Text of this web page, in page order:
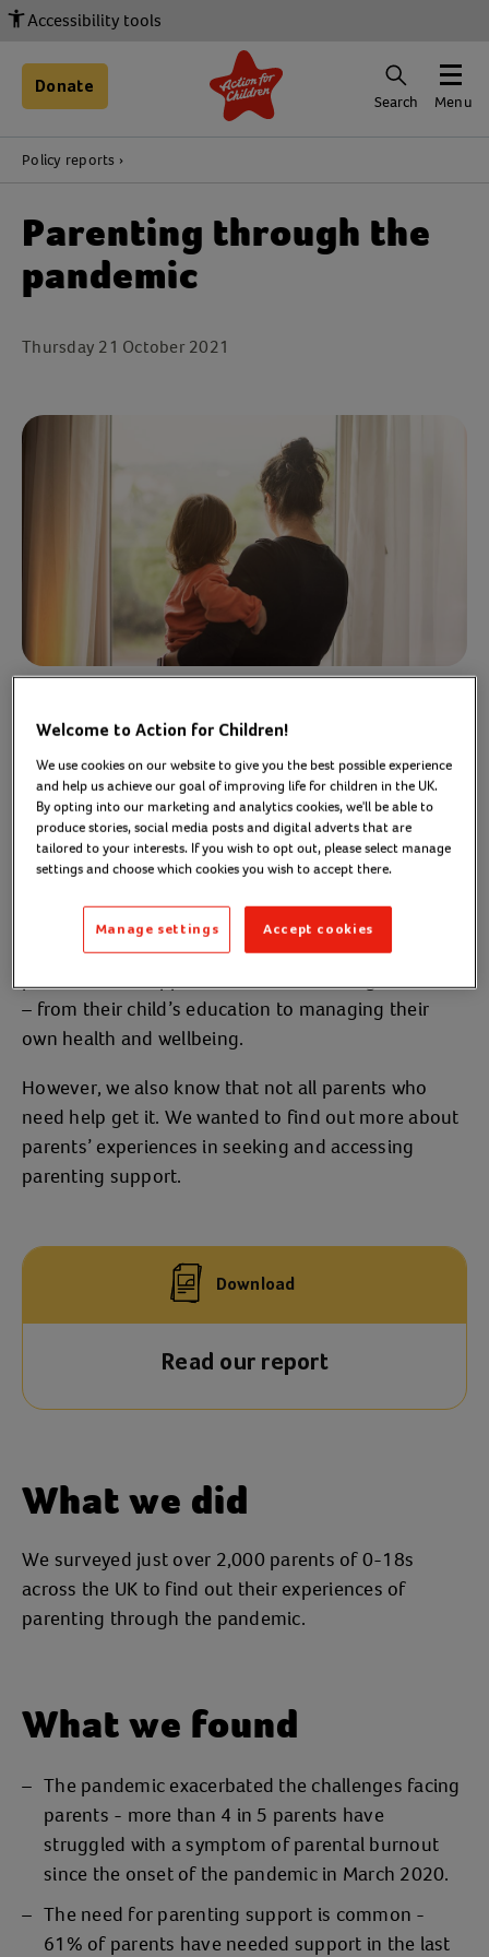
Accessibility tools
Donate
Search Menu
Policy reports
Parenting through the
pandemic
Thursday 21 October 2021
Too many parents struggle to
access parenting support. We
think that should change
Parenting is hard, and all parents need support to
help their child thrive and fulfil their potential.
Through our Parent Talk service, we know that
– from their child’s education to managing their
own health and wellbeing.
However, we also know that not all parents who
need help get it. We wanted to find out more about
parents’ experiences in seeking and accessing
parenting support.
Download
Read our report
What we did
We surveyed just over 2,000 parents of 0-18s
across the UK to find out their experiences of
parenting through the pandemic.
What we found
The pandemic exacerbated the challenges facing
parents - more than 4 in 5 parents have
struggled with a symptom of parental burnout
since the onset of the pandemic in March 2020.
The need for parenting support is common -
61% of parents have needed support in the last
Welcome to Action for Children!
We use cookies on our website to give you the best possible experience
and help us achieve our goal of improving life for children in the UK.
By opting into our marketing and analytics cookies, we'll be able to
produce stories, social media posts and digital adverts that are
tailored to your interests. If you wish to opt out, please select manage
settings and choose which cookies you wish to accept there.
Accept cookies
Manage settings